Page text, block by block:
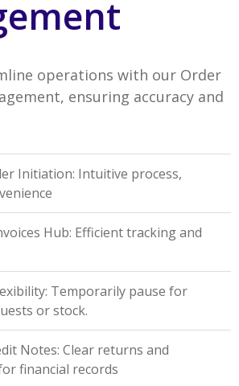
operations with our Order
ensuring accuracy and
Initiation: Intuitive process,
Hub: Efficient tracking and
Temporarily pause for
or stock.
Notes: Clear returns and
financial records